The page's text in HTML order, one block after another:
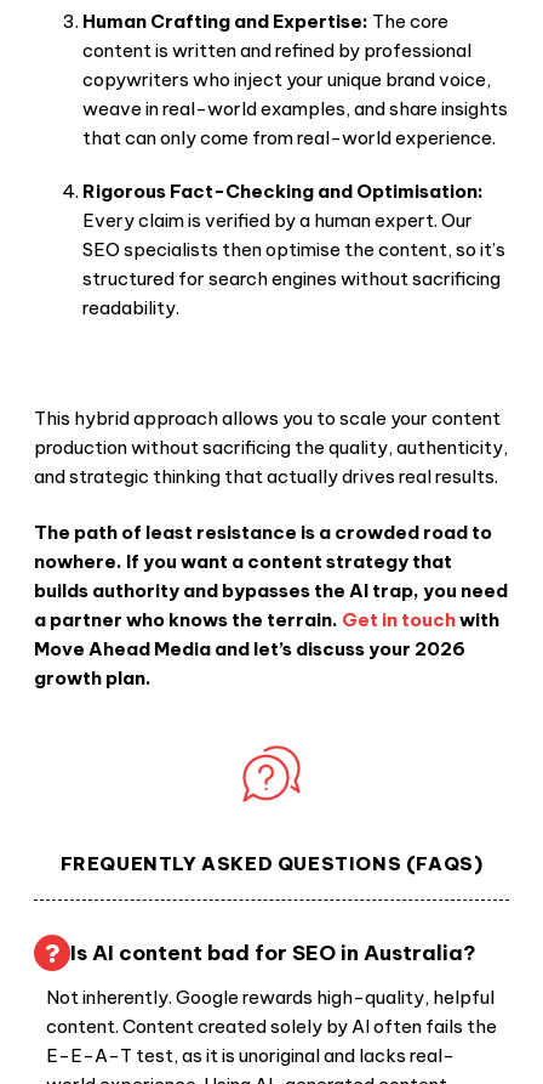
Human Crafting and Expertise: The core
content is written and refined by professional
copywriters who inject your unique brand voice,
weave in real-world examples, and share insights
that can only come from real-world experience.
Rigorous Fact-Checking and Optimisation:
Every claim is verified by a human expert. Our
SEO specialists then optimise the content, so it’s
structured for search engines without sacrificing
readability.
This hybrid approach allows you to scale your content
production without sacrificing the quality, authenticity,
and strategic thinking that actually drives real results.
The path of least resistance is a crowded road to
nowhere. If you want a content strategy that
builds authority and bypasses the AI trap, you need
a partner who knows the terrain. Get in touchwith
Move Ahead Media and let’s discuss your 2026
growth plan.
FREQUENTLY ASKED QUESTIONS (FAQS)
Is AI content bad for SEO in Australia?
Not inherently. Google rewards high-quality, helpful
content. Content created solely by AI often fails the
E-E-A-T test, as it is unoriginal and lacks real-